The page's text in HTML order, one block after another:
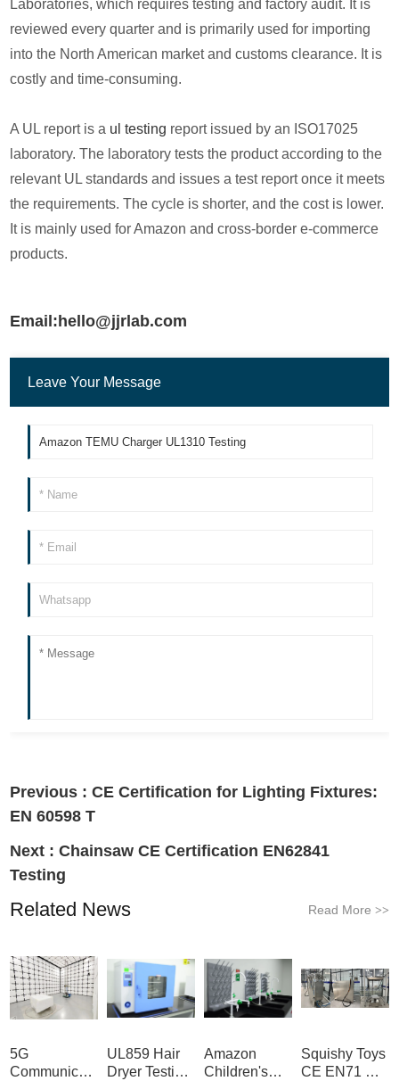
Laboratories, which requires testing and factory audit. It is
reviewed every quarter and is primarily used for importing
into the North American market and customs clearance. It is
costly and time-consuming.
A UL report is a ul testing report issued by an ISO17025
laboratory. The laboratory tests the product according to the
relevant UL standards and issues a test report once it meets
the requirements. The cycle is shorter, and the cost is lower.
It is mainly used for Amazon and cross-border e-commerce
products.
Email:hello@jjrlab.com
Leave Your Message
Previous :CE Certification for Lighting Fixtures:
EN 60598 T
Next :Chainsaw CE Certification EN62841
Testing
Related News Read More >>
5G
Communication
UL859 Hair
Dryer Testing
Amazon
Children's
Squishy Toys
CE EN71 &